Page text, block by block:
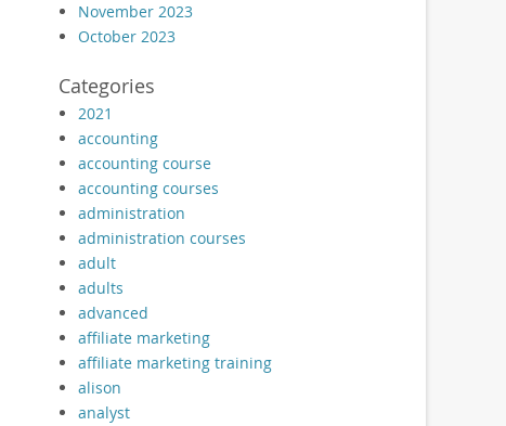
November 2023
October 2023
Categories
2021
accounting
accounting course
accounting courses
administration
administration courses
adult
adults
advanced
affiliate marketing
affiliate marketing training
alison
analyst